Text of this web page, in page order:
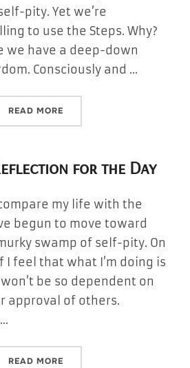
pity. Yet we’re
to use the Steps. Why?
we have a deep-down
Consciously and …
READ MORE
for the Day
my life with the
begun to move toward
swamp of self-pity. On
I feel that what I’m doing is
be so dependent on
approval of others.
READ MORE